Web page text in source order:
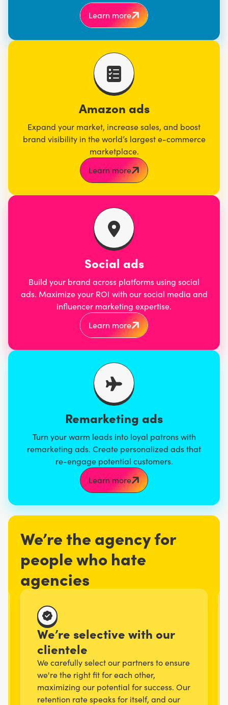
Learn more
Amazon ads
Expand your market, increase sales, and boost
brand visibility in the world’s largest e-commerce
marketplace.
Learn more
Social ads
Build your brand across platforms using social
ads. Maximize your ROI with our social media and
influencer marketing expertise.
Learn more
Remarketing ads
Turn your warm leads into loyal patrons with
remarketing ads. Create personalized ads that
re-engage potential customers.
Learn more
We’re the agency for
people who hate
agencies
We’re selective with our
clientele
We carefully select our partners to ensure
we're the right fit for each other,
maximizing our potential for success. Our
retention rate speaks for itself, and our